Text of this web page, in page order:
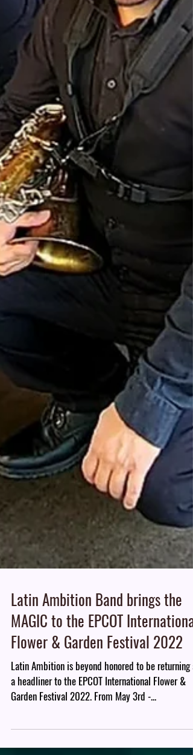
Latin Ambition Band brings the
MAGIC to the EPCOT International
Flower & Garden Festival 2022
Latin Ambition is beyond honored to be returning as
a headliner to the EPCOT International Flower &